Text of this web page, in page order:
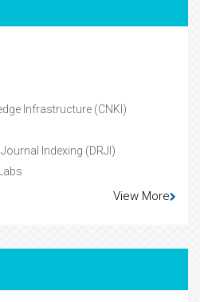
Infrastructure (CNKI)
Indexing (DRJI)
View More